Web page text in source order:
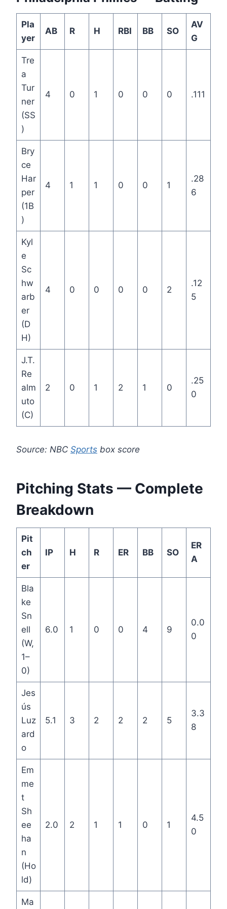
Pla
yer
AB R H RBI BB SO
AV
G
Tre
a
Tur
ner
(SS
)
4 0 1 0 0 0 .111
Bry
ce
Har
per
(1B
)
4 1 1 0 0 1
.28
6
Kyl
e
Sc
hw
arb
er
(D
H)
4 0 0 0 0 2
.12
5
J.T.
Re
alm
uto
(C)
2 0 1 2 1 0
.25
0
Source: NBC Sports box score
Pitching Stats — Complete
Breakdown
Pit
ch
er
IP H R ER BB SO
ER
A
Bla
ke
Sn
ell
(W,
1–
0)
6.0 1 0 0 4 9
0.0
0
Jes
ús
Luz
ard
o
5.1 3 2 2 2 5
3.3
8
Em
me
t
Sh
ee
ha
n
(Ho
ld)
2.0 2 1 1 0 1
4.5
0
Ma